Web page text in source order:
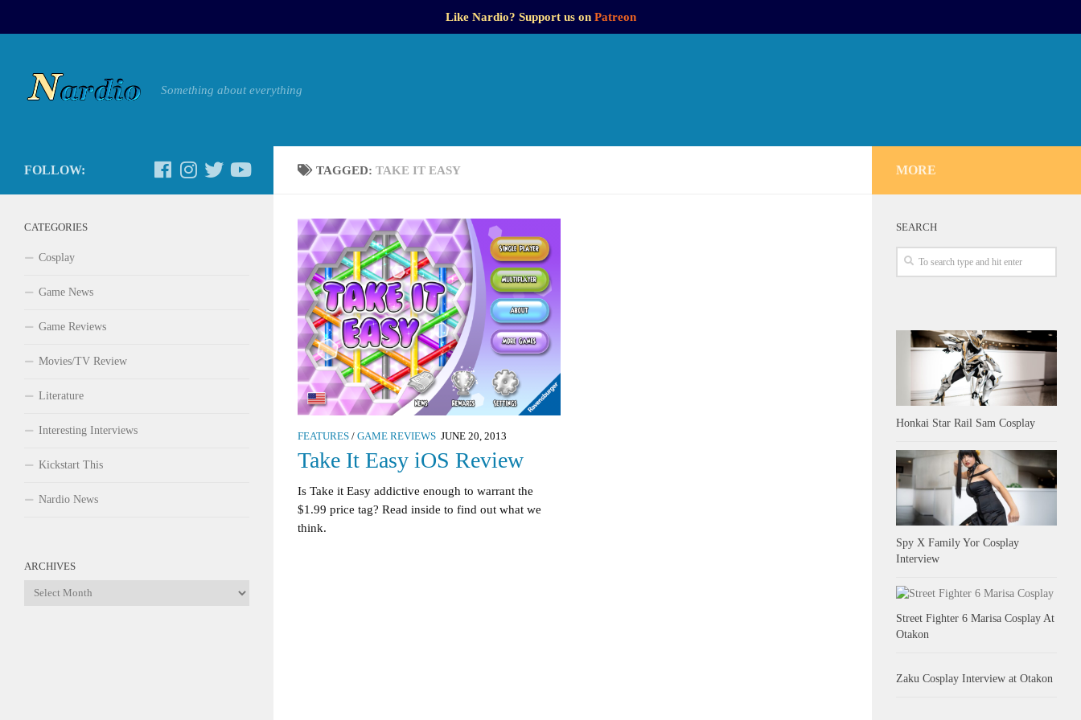
Like Nardio? Support us on Patreon
Something about everything
TAGGED: TAKE IT EASY
FEATURES / GAME REVIEWS JUNE 20, 2013
Take It Easy iOS Review
Is Take it Easy addictive enough to warrant the
$1.99 price tag? Read inside to find out what we
think.
FOLLOW:
CATEGORIES
Cosplay
Game News
Game Reviews
Movies/TV Review
Literature
Interesting Interviews
Kickstart This
Nardio News
ARCHIVES
Archives
MORE
SEARCH
Honkai Star Rail Sam Cosplay
Spy X Family Yor Cosplay
Interview
Street Fighter 6 Marisa Cosplay At
Otakon
Zaku Cosplay Interview at Otakon